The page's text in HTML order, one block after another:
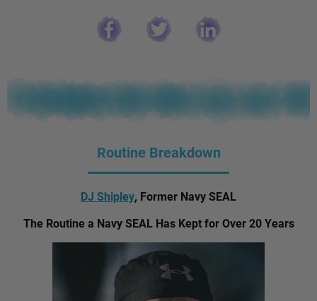
Routine Breakdown
DJ Shipley, Former Navy SEAL
The Routine a Navy SEAL Has Kept for Over 20 Years